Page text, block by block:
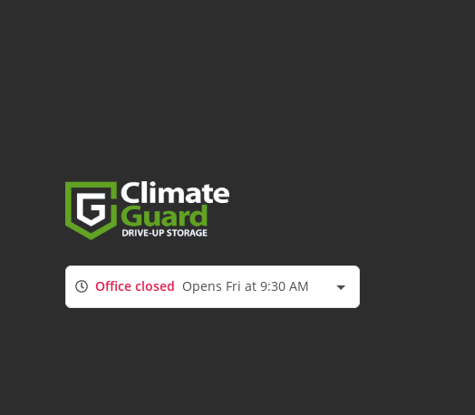
Office closed Opens Fri at 9:30 AM